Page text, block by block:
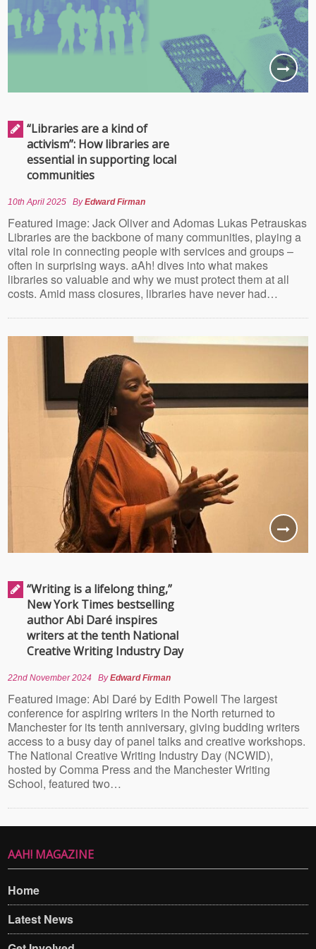
“Libraries are a kind of
activism”: How libraries are
essential in supporting local
communities
10th April 2025 ByEdward Firman
Featured image: Jack Oliver and Adomas Lukas Petrauskas
Libraries are the backbone of many communities, playing a
vital role in connecting people with services and groups –
often in surprising ways. aAh! dives into what makes
libraries so valuable and why we must protect them at all
costs. Amid mass closures, libraries have never had…
“Writing is a lifelong thing,”
New York Times bestselling
author Abi Daré inspires
writers at the tenth National
Creative Writing Industry Day
22nd November 2024 ByEdward Firman
Featured image: Abi Daré by Edith Powell The largest
conference for aspiring writers in the North returned to
Manchester for its tenth anniversary, giving budding writers
access to a busy day of panel talks and creative workshops.
The National Creative Writing Industry Day (NCWID),
hosted by Comma Press and the Manchester Writing
School, featured two…
AAH! MAGAZINE
Home
Latest News